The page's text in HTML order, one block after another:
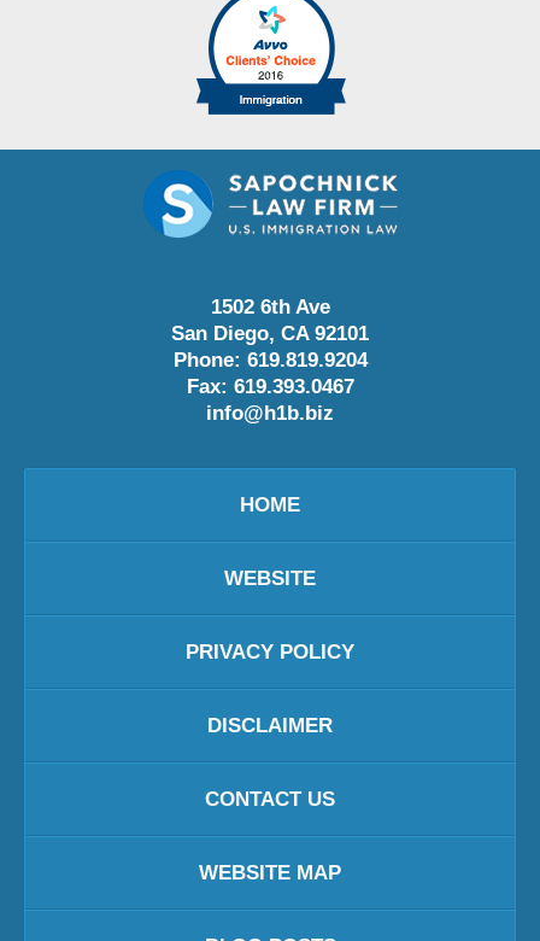
1502 6th Ave
San Diego, CA 92101
Phone: 619.819.9204
Fax: 619.393.0467
info@h1b.biz
HOME
WEBSITE
PRIVACY POLICY
DISCLAIMER
CONTACT US
WEBSITE MAP